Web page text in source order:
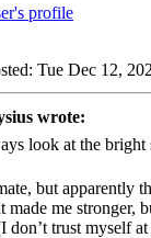
Tue Dec 12,
wrote:
look at the bright
but apparently
made me stronger,
don’t trust myself